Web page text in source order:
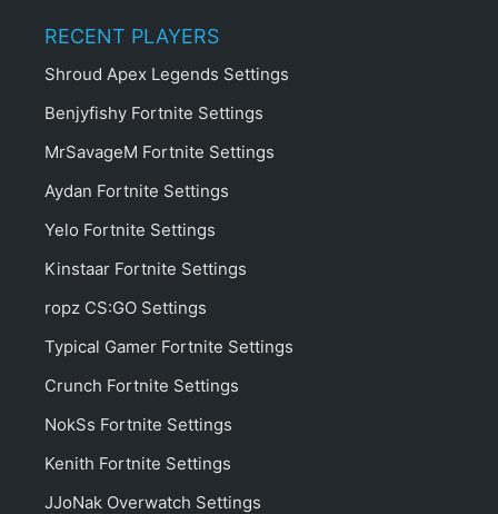
RECENT PLAYERS
Shroud Apex Legends Settings
Benjyfishy Fortnite Settings
MrSavageM Fortnite Settings
Aydan Fortnite Settings
Yelo Fortnite Settings
Kinstaar Fortnite Settings
ropz CS:GO Settings
Typical Gamer Fortnite Settings
Crunch Fortnite Settings
NokSs Fortnite Settings
Kenith Fortnite Settings
JJoNak Overwatch Settings